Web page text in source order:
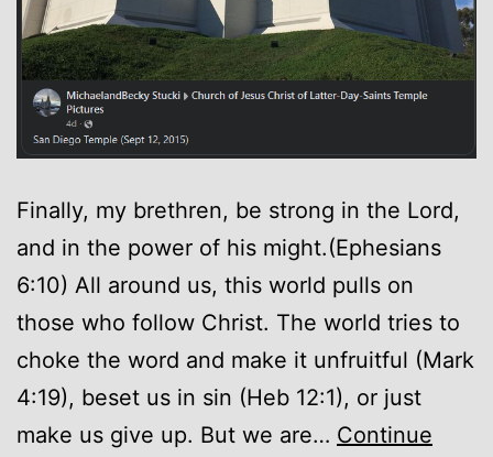
Finally, my brethren, be strong in the Lord,
and in the power of his might.(Ephesians
6:10) All around us, this world pulls on
those who follow Christ. The world tries to
choke the word and make it unfruitful (Mark
4:19), beset us in sin (Heb 12:1), or just
make us give up. But we are… Continue